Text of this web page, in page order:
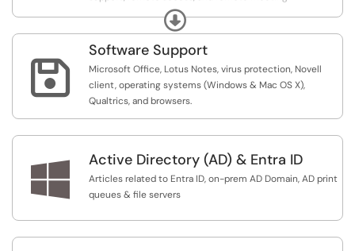
Expand

Software Support
Microsoft Office, Lotus Notes, virus protection, Novell
client, operating systems (Windows & Mac OS X),
Qualtrics, and browsers.
 Active Directory (AD) & Entra ID
Articles related to Entra ID, on-prem AD Domain, AD print
queues & file servers